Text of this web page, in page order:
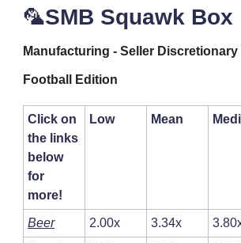
🦜SMB Squawk Box
Manufacturing - Seller
Football Edition
Click on
the links
below
for
more!
Low Mean
Beer 2.00x 3.34x